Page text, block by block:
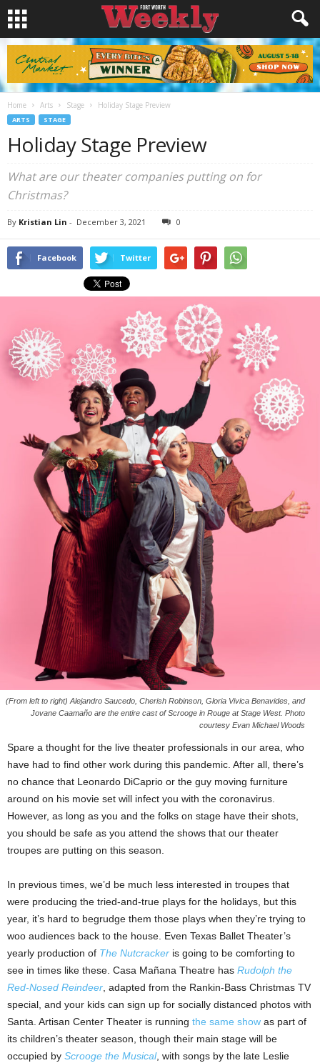
Home Arts Stage Holiday Stage Preview
ARTS STAGE
Holiday Stage Preview
What are our theater companies putting on for
Christmas?
By Kristian Lin - December 3, 2021 0
Facebook Twitter
(From left to right) Alejandro Saucedo, Cherish Robinson, Gloria Vivica Benavides, and
Jovane Caamaño are the entire cast of Scrooge in Rouge at Stage West. Photo
courtesy Evan Michael Woods
Spare a thought for the live theater professionals in our area, who
have had to find other work during this pandemic. After all, there’s
no chance that Leonardo DiCaprio or the guy moving furniture
around on his movie set will infect you with the coronavirus.
However, as long as you and the folks on stage have their shots,
you should be safe as you attend the shows that our theater
troupes are putting on this season.
In previous times, we’d be much less interested in troupes that
were producing the tried-and-true plays for the holidays, but this
year, it’s hard to begrudge them those plays when they’re trying to
woo audiences back to the house. Even Texas Ballet Theater’s
yearly production of The Nutcracker is going to be comforting to
see in times like these. Casa Mañana Theatre has Rudolph the
Red-Nosed Reindeer, adapted from the Rankin-Bass Christmas TV
special, and your kids can sign up for socially distanced photos with
Santa. Artisan Center Theater is running the same show as part of
its children’s theater season, though their main stage will be
occupied by Scrooge the Musical, with songs by the late Leslie